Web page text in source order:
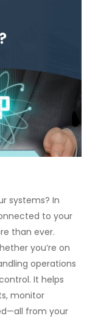
systems? In
to your
than ever.
you’re on
operations
It helps
monitor
from your